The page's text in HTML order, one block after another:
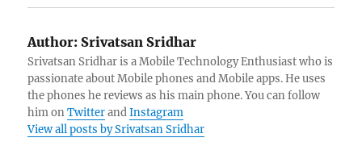
Author: Srivatsan Sridhar
Srivatsan Sridhar is a Mobile Technology Enthusiast who is
passionate about Mobile phones and Mobile apps. He uses
the phones he reviews as his main phone. You can follow
him onTwitterandInstagram
View all posts by Srivatsan Sridhar